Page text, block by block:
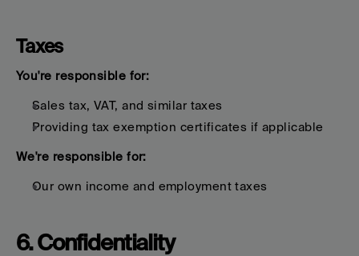
Taxes
You're responsible for:
Sales tax, VAT, and similar taxes
Providing tax exemption certificates if applicable
We're responsible for:
Our own income and employment taxes
6. Confidentiality